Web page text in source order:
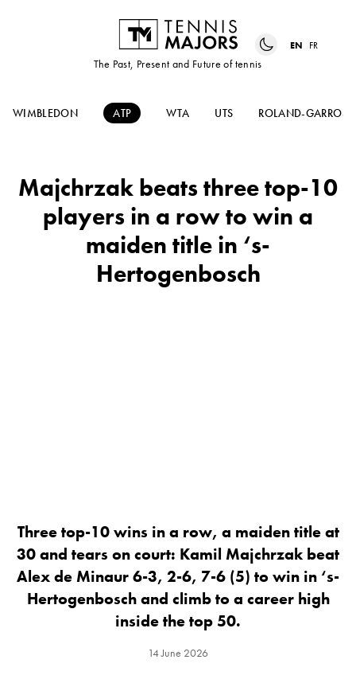
The Past, Present and Future of tennis
EN FR
WIMBLEDON ATP WTA UTS ROLAND-GARROS
Majchrzak beats three top-10
players in a row to win a
maiden title in ‘s-
Hertogenbosch
Three top-10 wins in a row, a maiden title at
30 and tears on court: Kamil Majchrzak beat
Alex de Minaur 6-3, 2-6, 7-6 (5) to win in ‘s-
Hertogenbosch and climb to a career high
inside the top 50.
14 June 2026